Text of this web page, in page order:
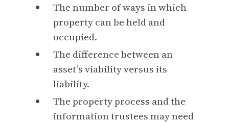
The number of ways in which
property can be held and
occupied.
The difference between an
asset’s viability versus its
liability.
The property process and the
information trustees may need